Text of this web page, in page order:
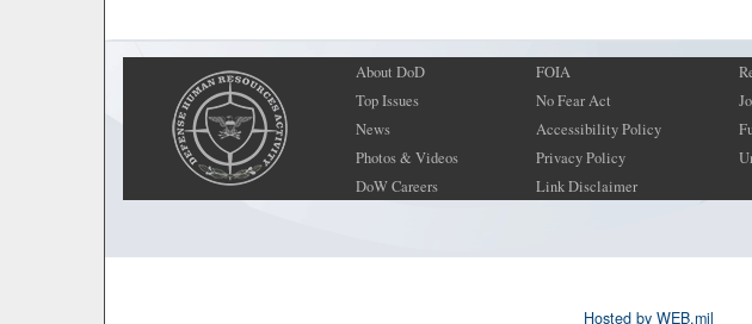
About DoD
Top Issues
News
Photos & Videos
DoW Careers
FOIA
No Fear Act
Accessibility Policy
Privacy Policy
Link Disclaimer
Hosted by WEB.mil